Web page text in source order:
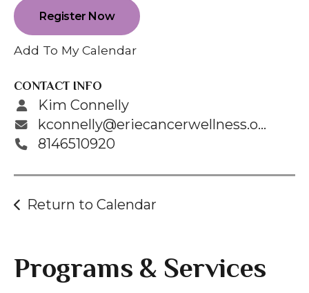
to
the
selected
result.
Touch
device
users
use
touch
gestures.
Register Now
Add To My Calendar
CONTACT INFO
Kim Connelly
kconnelly@eriecancerwellness.org
8146510920
Return to Calendar
Programs & Services